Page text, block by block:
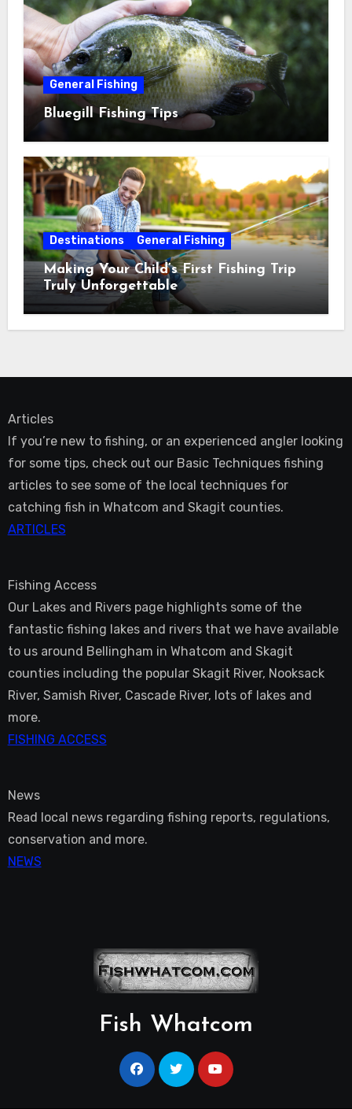
General Fishing
Bluegill Fishing Tips
Destinations General Fishing
Making Your Child’s First Fishing Trip
Truly Unforgettable
Articles
If you’re new to fishing, or an experienced angler looking
for some tips, check out our Basic Techniques fishing
articles to see some of the local techniques for
catching fish in Whatcom and Skagit counties.
ARTICLES
Fishing Access
Our Lakes and Rivers page highlights some of the
fantastic fishing lakes and rivers that we have available
to us around Bellingham in Whatcom and Skagit
counties including the popular Skagit River, Nooksack
River, Samish River, Cascade River, lots of lakes and
more.
FISHING ACCESS
News
Read local news regarding fishing reports, regulations,
conservation and more.
NEWS
Fish Whatcom